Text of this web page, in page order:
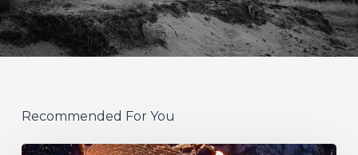
Recommended For You